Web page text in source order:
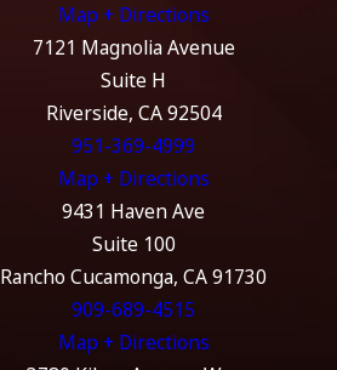
Map + Directions
7121 Magnolia Avenue
Suite H
Riverside, CA 92504
951-369-4999
Map + Directions
9431 Haven Ave
Suite 100
Rancho Cucamonga, CA 91730
909-689-4515
Map + Directions